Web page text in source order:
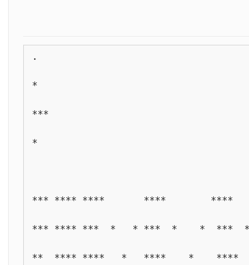
.
*
***
*
*** **** ****       ****        ****
*** **** ***  *   * ***  *    *  ***
**  **** ****   *   ****    *    ****